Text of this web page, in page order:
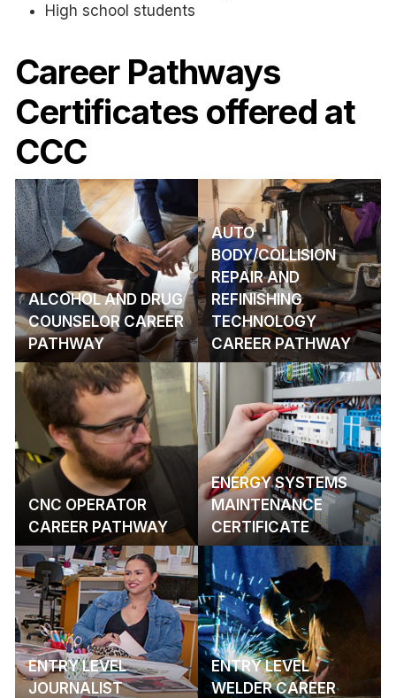
High school students
Career Pathways
Certificates offered at
CCC
ALCOHOL AND DRUG
COUNSELOR CAREER
PATHWAY
AUTO
BODY/COLLISION
REPAIR AND
REFINISHING
TECHNOLOGY
CAREER PATHWAY
CNC OPERATOR
CAREER PATHWAY
ENERGY SYSTEMS
MAINTENANCE
CERTIFICATE
ENTRY LEVEL
JOURNALIST
ENTRY LEVEL
WELDER CAREER